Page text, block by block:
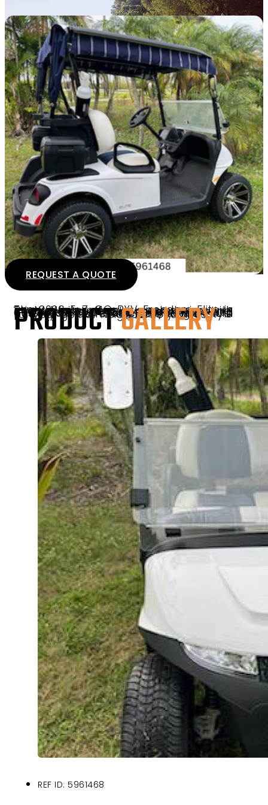
REQUEST A QUOTE
The 2026 E-Z-GO RXV Freedom Elite in Bright White offers a sleek design with 14″ tires and wheels, premium seating, and essential features like mirrors and a windshield. Equipped with an automatic braking system and powered by a reliable Samsung Lithium battery, it combines safety and style for your golf or neighborhood rides.
PRODUCTGALLERY
REF ID: 5961468